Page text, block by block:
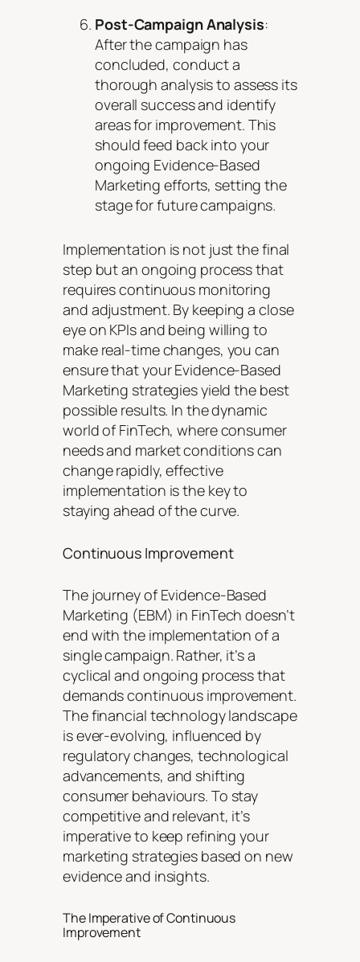
Post-Campaign Analysis:
After the campaign has
concluded, conduct a
thorough analysis to assess its
overall success and identify
areas for improvement. This
should feed back into your
ongoing Evidence-Based
Marketing efforts, setting the
stage for future campaigns.
Implementation is not just the final
step but an ongoing process that
requires continuous monitoring
and adjustment. By keeping a close
eye on KPIs and being willing to
make real-time changes, you can
ensure that your Evidence-Based
Marketing strategies yield the best
possible results. In the dynamic
world of FinTech, where consumer
needs and market conditions can
change rapidly, effective
implementation is the key to
staying ahead of the curve.
Continuous Improvement
The journey of Evidence-Based
Marketing (EBM) in FinTech doesn’t
end with the implementation of a
single campaign. Rather, it’s a
cyclical and ongoing process that
demands continuous improvement.
The financial technology landscape
is ever-evolving, influenced by
regulatory changes, technological
advancements, and shifting
consumer behaviours. To stay
competitive and relevant, it’s
imperative to keep refining your
marketing strategies based on new
evidence and insights.
The Imperative of Continuous
Improvement